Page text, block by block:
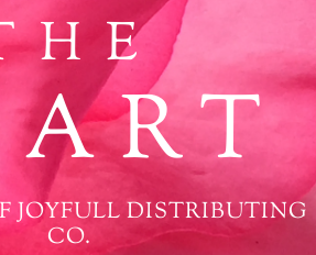
JOYFULL DISTRIBUTING
CO.